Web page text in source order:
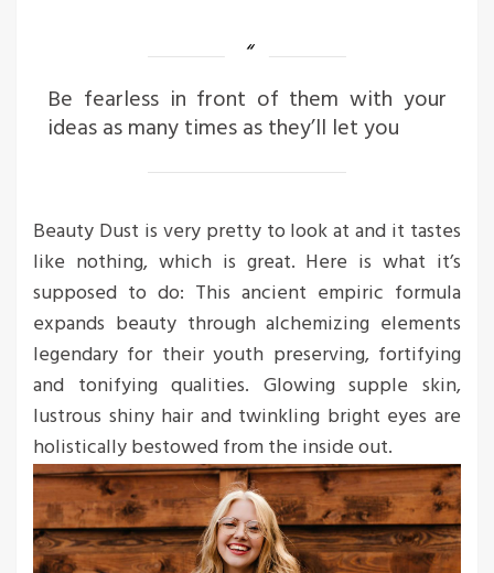
Be fearless in front of them with your
ideas as many times as they’ll let you
Beauty Dust is very pretty to look at and it tastes
like nothing, which is great. Here is what it’s
supposed to do: This ancient empiric formula
expands beauty through alchemizing elements
legendary for their youth preserving, fortifying
and tonifying qualities. Glowing supple skin,
lustrous shiny hair and twinkling bright eyes are
holistically bestowed from the inside out.